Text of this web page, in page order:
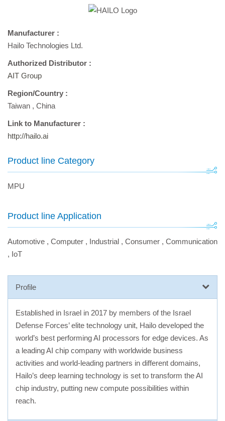
Manufacturer :
Hailo Technologies Ltd.
Authorized Distributor :
AIT Group
Region/Country :
Taiwan , China
Link to Manufacturer :
http://hailo.ai
Product line Category
MPU
Product line Application
Automotive , Computer , Industrial , Consumer , Communication
, IoT
Profile
Established in Israel in 2017 by members of the Israel
Defense Forces’ elite technology unit, Hailo developed the
world’s best performing AI processors for edge devices. As
a leading AI chip company with worldwide business
activities and world-leading partners in different domains,
Hailo’s deep learning technology is set to transform the AI
chip industry, putting new compute possibilities within
reach.